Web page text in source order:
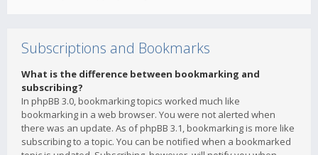
Subscriptions and Bookmarks
What is the difference between bookmarking and
subscribing?
In phpBB 3.0, bookmarking topics worked much like
bookmarking in a web browser. You were not alerted when
there was an update. As of phpBB 3.1, bookmarking is more like
subscribing to a topic. You can be notified when a bookmarked